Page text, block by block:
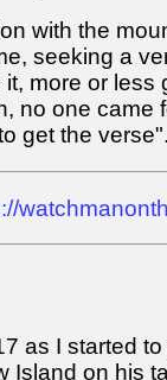
with the
seeking a
more or
no one came
get the verse".
as I started
Island on his